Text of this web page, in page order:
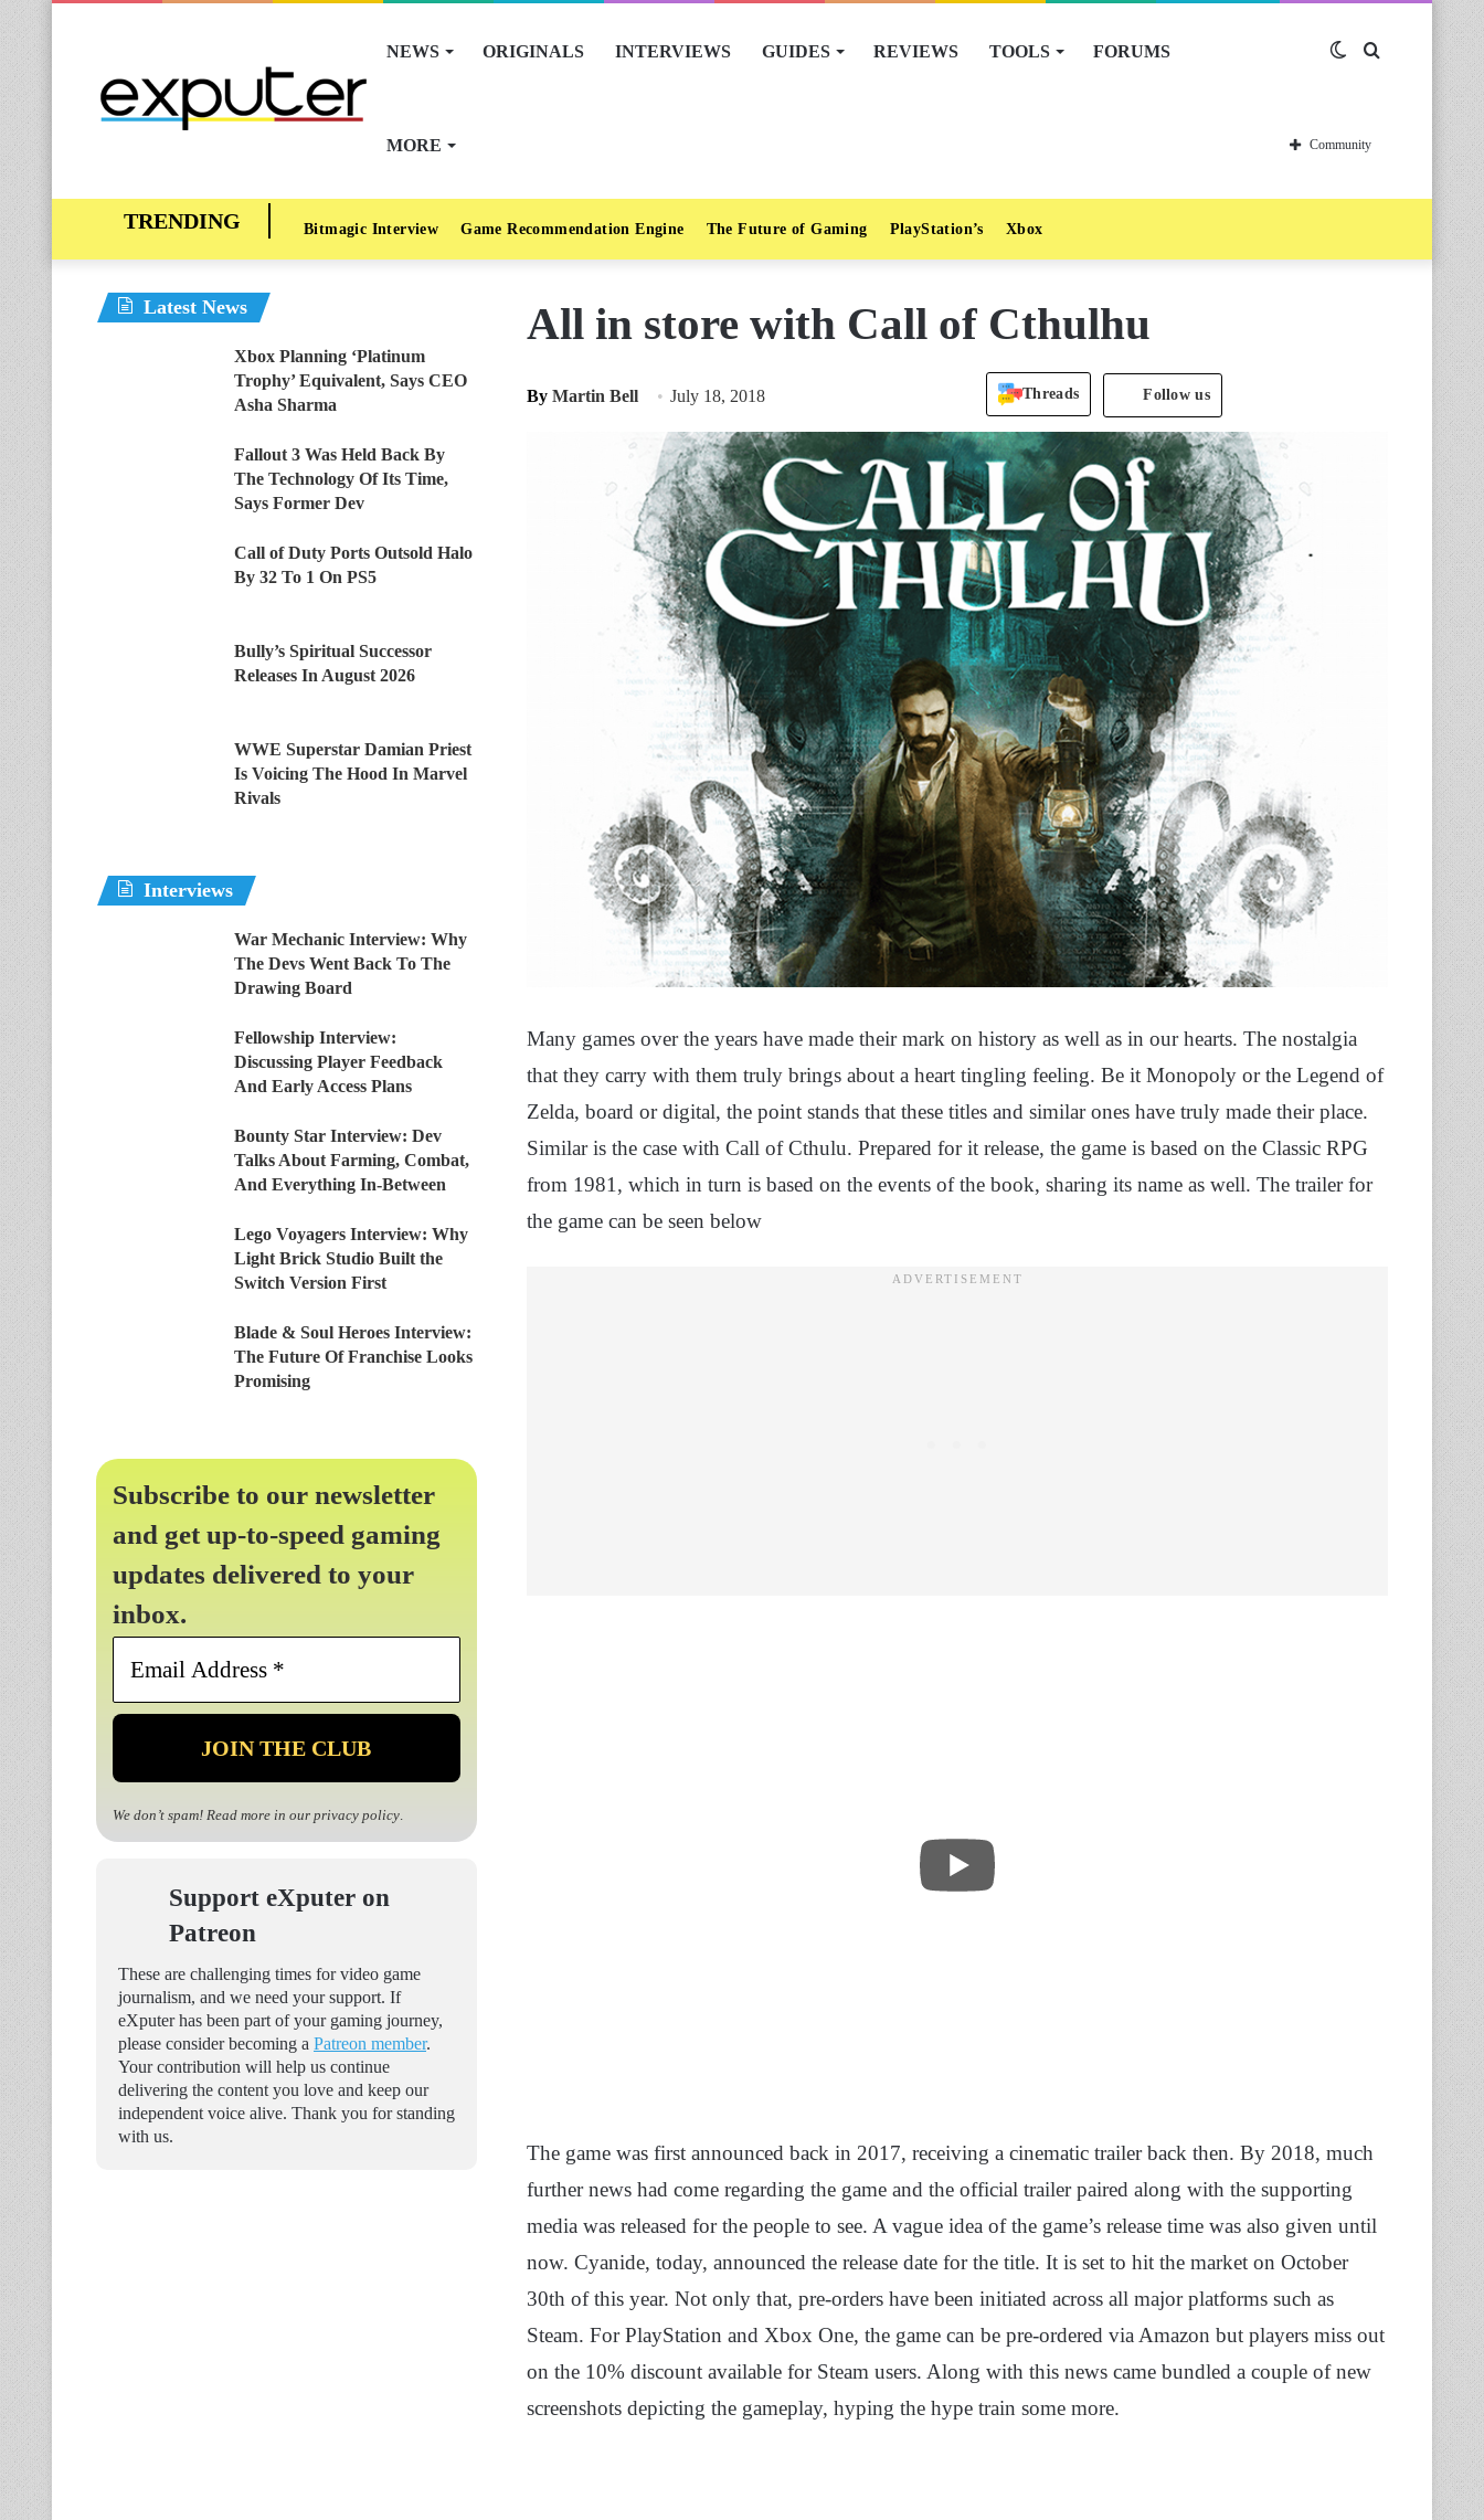
NEWS ORIGINALS INTERVIEWS GUIDES REVIEWS TOOLS FORUMS
MORE
Switch
skin
Community
Bitmagic Interview Game Recommendation Engine The Future of Gaming PlayStation’s Xbox
All in store with Call of Cthulhu
By Martin Bell July 18, 2018 Threads Follow us
Many games over the years have made their mark on history as well as in our hearts. The nostalgia
that they carry with them truly brings about a heart tingling feeling. Be it Monopoly or the Legend of
Zelda, board or digital, the point stands that these titles and similar ones have truly made their place.
Similar is the case with Call of Cthulu. Prepared for it release, the game is based on the Classic RPG
from 1981, which in turn is based on the events of the book, sharing its name as well. The trailer for
the game can be seen below
The game was first announced back in 2017, receiving a cinematic trailer back then. By 2018, much
further news had come regarding the game and the official trailer paired along with the supporting
media was released for the people to see. A vague idea of the game’s release time was also given until
now. Cyanide, today, announced the release date for the title. It is set to hit the market on October
30th of this year. Not only that, pre-orders have been initiated across all major platforms such as
Steam. For PlayStation and Xbox One, the game can be pre-ordered via Amazon but players miss out
on the 10% discount available for Steam users. Along with this news came bundled a couple of new
screenshots depicting the gameplay, hyping the hype train some more.
Latest News
Xbox Planning ‘Platinum
Trophy’ Equivalent, Says CEO
Asha Sharma
Fallout 3 Was Held Back By
The Technology Of Its Time,
Says Former Dev
Call of Duty Ports Outsold Halo
By 32 To 1 On PS5
Bully’s Spiritual Successor
Releases In August 2026
WWE Superstar Damian Priest
Is Voicing The Hood In Marvel
Rivals
Interviews
War Mechanic Interview: Why
The Devs Went Back To The
Drawing Board
Fellowship Interview:
Discussing Player Feedback
And Early Access Plans
Bounty Star Interview: Dev
Talks About Farming, Combat,
And Everything In-Between
Lego Voyagers Interview: Why
Light Brick Studio Built the
Switch Version First
Blade & Soul Heroes Interview:
The Future Of Franchise Looks
Promising
Subscribe to our newsletter
and get up-to-speed gaming
updates delivered to your
inbox.
Email
*
We don’t spam! Read more in our privacy policy.
Support eXputer on
Patreon
These are challenging times for video game
journalism, and we need your support. If
eXputer has been part of your gaming journey,
please consider becoming a Patreon member.
Your contribution will help us continue
delivering the content you love and keep our
independent voice alive. Thank you for standing
with us.